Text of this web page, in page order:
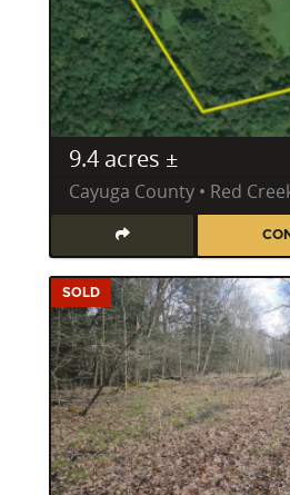
9.4 acres ±
Cayuga County • Red
SOLD